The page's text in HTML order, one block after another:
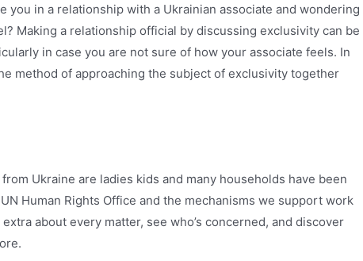
you in a relationship with a Ukrainian associate and wondering
Making a relationship official by discussing exclusivity can be
in case you are not sure of how your associate feels. In
method of approaching the subject of exclusivity together
Ukraine are ladies kids and many households have been
Human Rights Office and the mechanisms we support work
about every matter, see who’s concerned, and discover